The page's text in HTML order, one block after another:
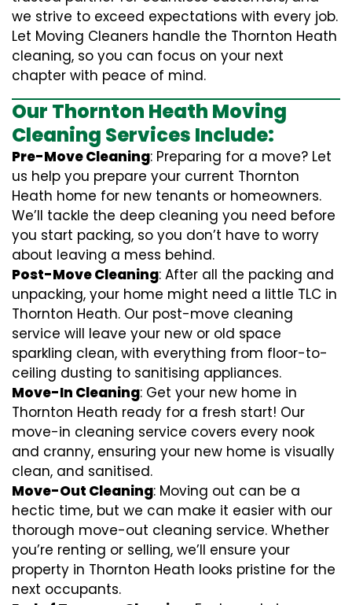
we strive to exceed expectations with every job.
Let Moving Cleaners handle the Thornton Heath
cleaning, so you can focus on your next
chapter with peace of mind.
Our Thornton Heath Moving
Cleaning Services Include:
Pre-Move Cleaning: Preparing for a move? Let
us help you prepare your current Thornton
Heath home for new tenants or homeowners.
We’ll tackle the deep cleaning you need before
you start packing, so you don’t have to worry
about leaving a mess behind.
Post-Move Cleaning: After all the packing and
unpacking, your home might need a little TLC in
Thornton Heath. Our post-move cleaning
service will leave your new or old space
sparkling clean, with everything from floor-to-
ceiling dusting to sanitising appliances.
Move-In Cleaning: Get your new home in
Thornton Heath ready for a fresh start! Our
move-in cleaning service covers every nook
and cranny, ensuring your new home is visually
clean, and sanitised.
Move-Out Cleaning: Moving out can be a
hectic time, but we can make it easier with our
thorough move-out cleaning service. Whether
you’re renting or selling, we’ll ensure your
property in Thornton Heath looks pristine for the
next occupants.